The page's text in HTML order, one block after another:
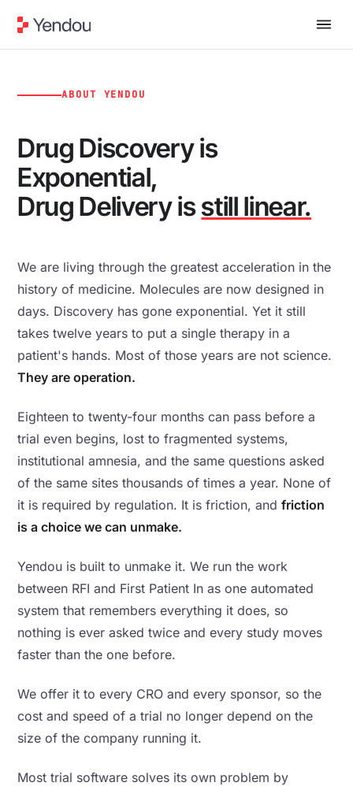
ABOUT YENDOU
Drug Discovery is
Exponential,
Drug Delivery isstill linear.
We are living through the greatest acceleration in the
history of medicine. Molecules are now designed in
days. Discovery has gone exponential. Yet it still
takes twelve years to put a single therapy in a
patient's hands. Most of those years are not science.
They are operation.
Eighteen to twenty-four months can pass before a
trial even begins, lost to fragmented systems,
institutional amnesia, and the same questions asked
of the same sites thousands of times a year. None of
it is required by regulation. It is friction, and friction
is a choice we can unmake.
Yendou is built to unmake it. We run the work
between RFI and First Patient In as one automated
system that remembers everything it does, so
nothing is ever asked twice and every study moves
faster than the one before.
We offer it to every CRO and every sponsor, so the
cost and speed of a trial no longer depend on the
size of the company running it.
Most trial software solves its own problem by